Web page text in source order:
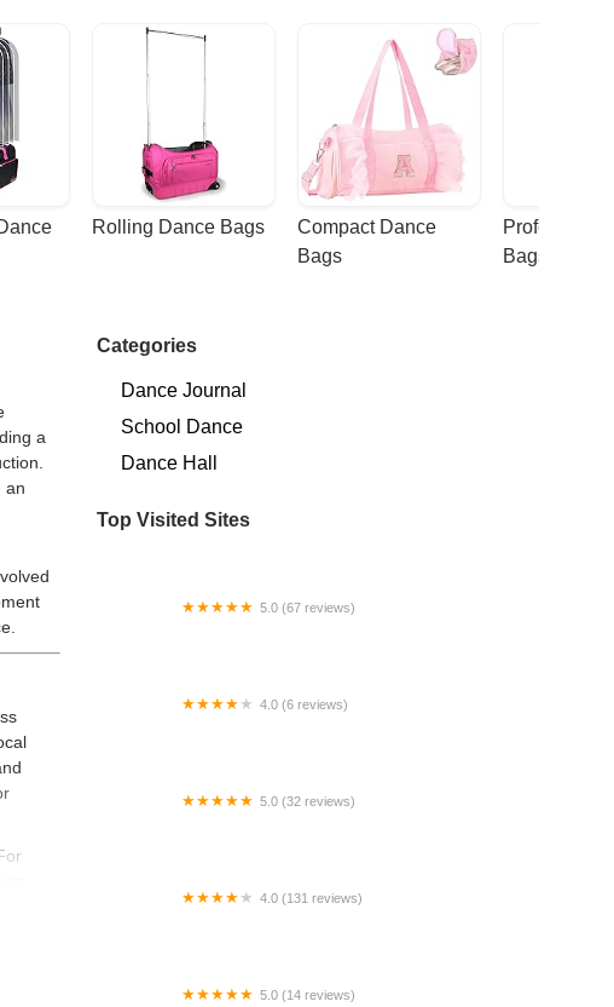
Rolling Dance Bags
Compact Dance
Bags
Bags
a
an
Categories
Dance Journal
School Dance
Dance Hall
Top Visited Sites
5.0 (67 reviews)
4.0 (6 reviews)
5.0 (32 reviews)
4.0 (131 reviews)
5.0 (14 reviews)